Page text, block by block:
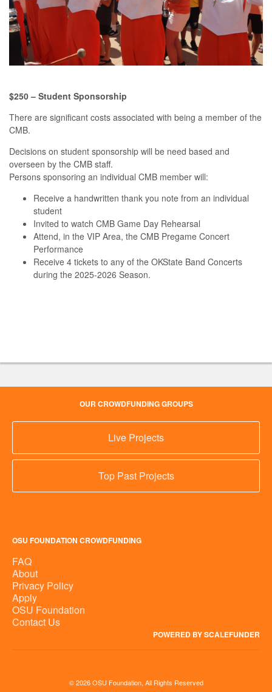
$250 – Student Sponsorship
There are significant costs associated with being a member of the
CMB.
Decisions on student sponsorship will be need based and
overseen by the CMB staff.
Persons sponsoring an individual CMB member will:
Receive a handwritten thank you note from an individual
student
Invited to watch CMB Game Day Rehearsal
Attend, in the VIP Area, the CMB Pregame Concert
Performance
Receive 4 tickets to any of the OKState Band Concerts
during the 2025-2026 Season.
OUR CROWDFUNDING GROUPS
Live Projects
Top Past Projects
OSU FOUNDATION CROWDFUNDING
FAQ
About
Privacy Policy
Apply
OSU Foundation
Contact Us
POWERED BY SCALEFUNDER
© 2026 OSU Foundation, All Rights Reserved